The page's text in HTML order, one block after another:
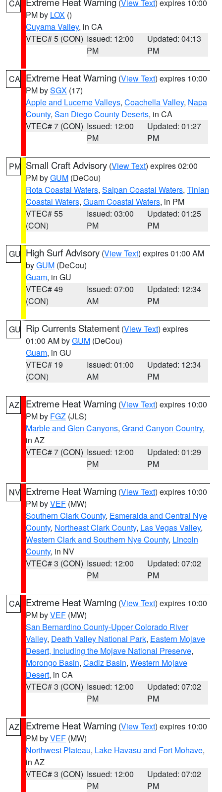
CA (View Text) expires 10:00
PM by LOX ()
Cuyama Valley, in CA
VTEC# 5 (CON) Issued: 12:00
PM
Updated: 04:13
PM
CA Extreme Heat Warning (View Text) expires 10:00
PM bySGX (17)
Apple and Lucerne Valleys, Coachella Valley, Napa
County, San Diego County Deserts, in CA
VTEC# 7 (CON) Issued: 12:00
PM
Updated: 01:27
PM
PM Small Craft Advisory (View Text) expires 02:00
PM byGUM (DeCou)
Rota Coastal Waters, Saipan Coastal Waters, Tinian
Coastal Waters, Guam Coastal Waters, in PM
VTEC# 55
(CON)
Issued: 03:00
PM
Updated: 01:25
PM
GU High Surf Advisory (View Text) expires 01:00 AM
byGUM (DeCou)
Guam, in GU
VTEC# 49
(CON)
Issued: 07:00
AM
Updated: 12:34
PM
GU Rip Currents Statement (View Text) expires
01:00 AM byGUM (DeCou)
Guam, in GU
VTEC# 19
(CON)
Issued: 01:00
AM
Updated: 12:34
PM
AZ Extreme Heat Warning (View Text) expires 10:00
PM by FGZ (JLS)
Marble and Glen Canyons, Grand Canyon Country,
in AZ
VTEC# 7 (CON) Issued: 12:00
PM
Updated: 01:29
PM
NV Extreme Heat Warning (View Text) expires 10:00
PM byVEF (MW)
Southern Clark County, Esmeralda and Central Nye
County, Northeast Clark County, Las Vegas Valley,
Western Clark and Southern Nye County, Lincoln
County, in NV
VTEC# 3 (CON) Issued: 12:00
PM
Updated: 07:02
PM
CA Extreme Heat Warning (View Text) expires 10:00
PM byVEF (MW)
San Bernardino County-Upper Colorado River
Valley, Death Valley National Park, Eastern Mojave
Desert, Including the Mojave National Preserve,
Morongo Basin, Cadiz Basin, Western Mojave
Desert, in CA
VTEC# 3 (CON) Issued: 12:00
PM
Updated: 07:02
PM
AZ Extreme Heat Warning (View Text) expires 10:00
PM byVEF (MW)
Northwest Plateau, Lake Havasu and Fort Mohave,
in AZ
VTEC# 3 (CON) Issued: 12:00
PM
Updated: 07:02
PM